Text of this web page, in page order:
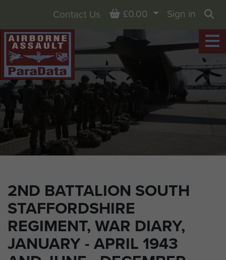
2ND BATTALION SOUTH
STAFFORDSHIRE
REGIMENT, WAR DIARY,
JANUARY - APRIL 1943
Contact Us Basket
£0.00
Sign in